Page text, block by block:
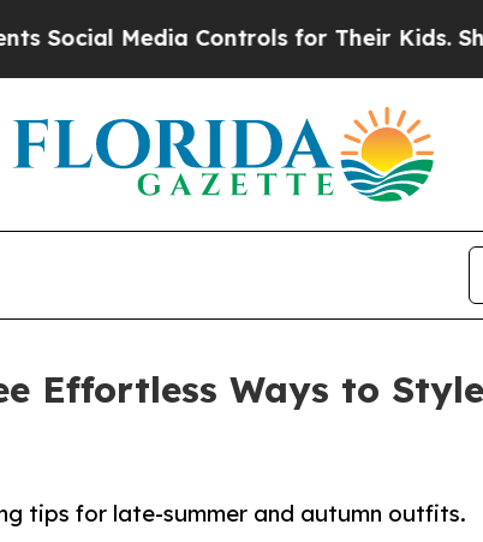
Media Controls for Their Kids. Should
Effortless Ways to
tips for late-summer and autumn outfits.